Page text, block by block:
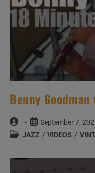
Benny
Post
author:
Post
published:
September 7,
PostJAZZ / VIDEOS /